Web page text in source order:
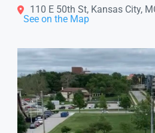
110 E 50th St, Kansas City,
See on the Map